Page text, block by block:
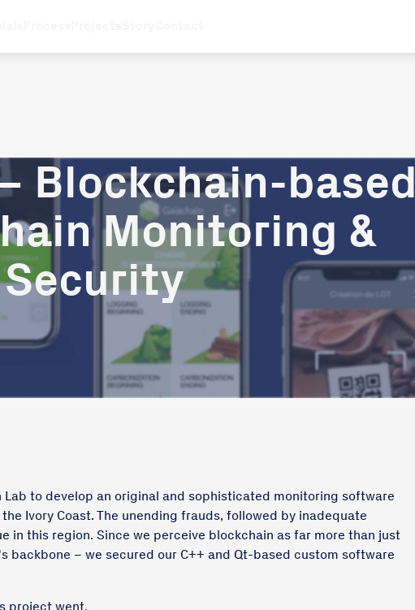
Blockchain-based
Monitoring &
Security
Lab to develop an original and sophisticated monitoring software
Ivory Coast. The unending frauds, followed by inadequate
in this region. Since we perceive blockchain as far more than just
backbone – we secured our C++ and Qt-based custom software
project went.